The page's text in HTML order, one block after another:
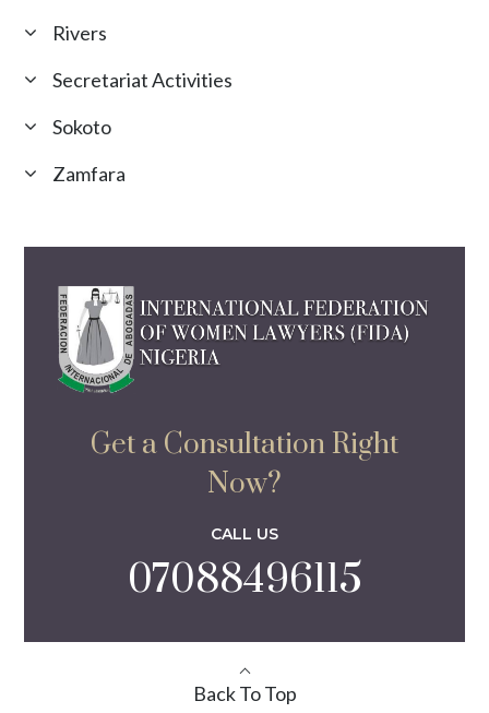
Rivers
Secretariat Activities
Sokoto
Zamfara
Get a Consultation Right
Now?
CALL US
07088496115
Back To Top